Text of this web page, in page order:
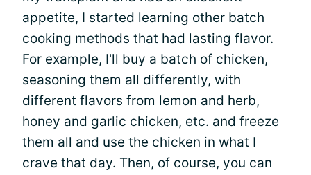
appetite, I started learning other batch
cooking methods that had lasting flavor.
For example, I'll buy a batch of chicken,
seasoning them all differently, with
different flavors from lemon and herb,
honey and garlic chicken, etc. and freeze
them all and use the chicken in what I
crave that day. Then, of course, you can